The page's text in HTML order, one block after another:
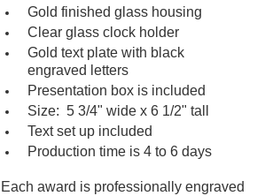
Gold finished glass housing
Clear glass clock holder
Gold text plate with black
engraved letters
Presentation box is included
Size: 5 3/4" wide x 6 1/2" tall
Text set up included
Production time is 4 to 6 days
Each award is professionally engraved